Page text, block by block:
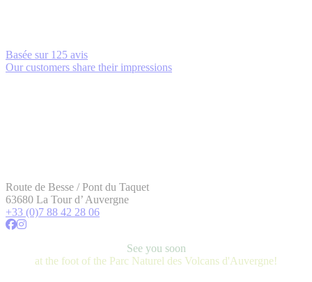
Basée sur 125 avis
Our customers share their impressions
Route de Besse / Pont du Taquet
63680 La Tour d’ Auvergne
+33 (0)7 88 42 28 06
See you soon
at the foot of the Parc Naturel des Volcans d'Auvergne!